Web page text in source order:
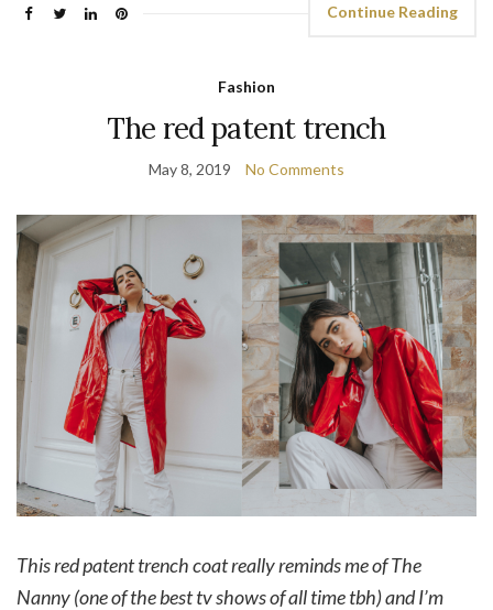
Continue Reading
Fashion
The red patent trench
May 8, 2019 No Comments
This red patent trench coat really reminds me of The
Nanny (one of the best tv shows of all time tbh) and I’m